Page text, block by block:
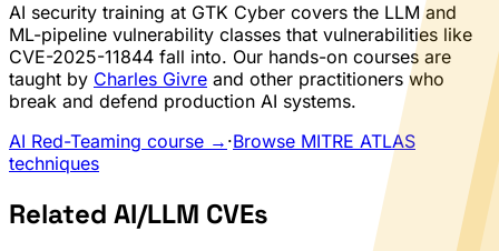
AI security training at GTK Cyber covers the LLM and
ML-pipeline vulnerability classes that vulnerabilities like
CVE-2025-11844 fall into. Our hands-on courses are
taught by Charles Givre and other practitioners who
break and defend production AI systems.
AI Red-Teaming course → ·Browse MITRE ATLAS
techniques
Related AI/LLM CVEs